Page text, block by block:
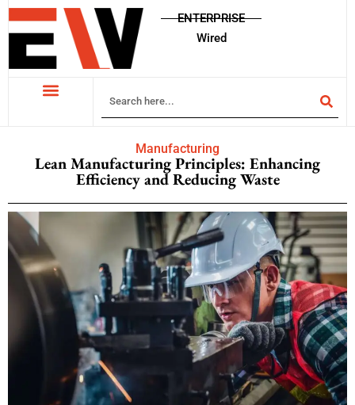
ENTERPRISE
Wired
Manufacturing
Lean Manufacturing Principles: Enhancing
Efficiency and Reducing Waste